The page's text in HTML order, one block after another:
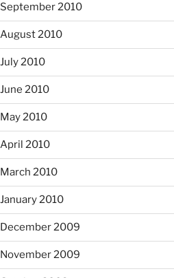
September 2010
August 2010
July 2010
June 2010
May 2010
April 2010
March 2010
January 2010
December 2009
November 2009